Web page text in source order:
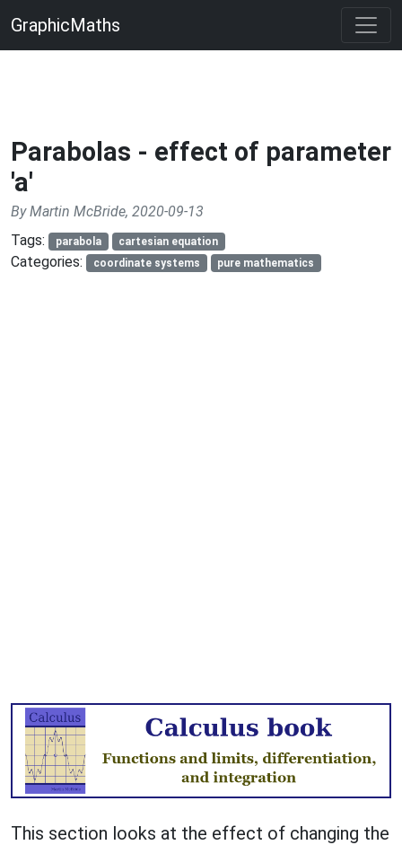
GraphicMaths
Parabolas - effect of parameter
'a'
By Martin McBride, 2020-09-13
Tags:
parabola cartesian equation
Categories: coordinate systems pure mathematics
This section looks at the effect of changing the